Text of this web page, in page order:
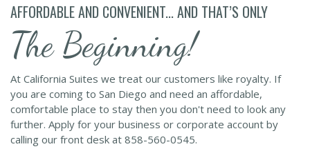
AFFORDABLE AND CONVENIENT... AND THAT’S ONLY
The Beginning!
At California Suites we treat our customers like royalty. If
you are coming to San Diego and need an affordable,
comfortable place to stay then you don't need to look any
further. Apply for your business or corporate account by
calling our front desk at 858-560-0545.